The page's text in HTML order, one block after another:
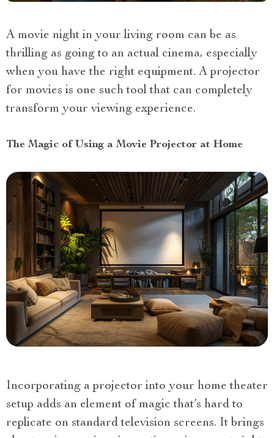
A movie night in your living room can be as
thrilling as going to an actual cinema, especially
when you have the right equipment. A projector
for movies is one such tool that can completely
transform your viewing experience.
The Magic of Using a Movie Projector at Home
Incorporating a projector into your home theater
setup adds an element of magic that’s hard to
replicate on standard television screens. It brings